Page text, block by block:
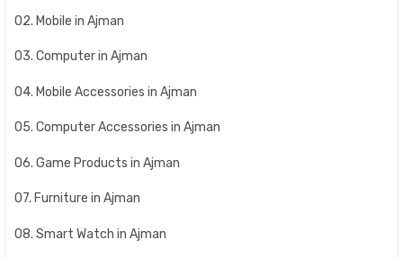
02. Mobile in Ajman
03. Computer in Ajman
04. Mobile Accessories in Ajman
05. Computer Accessories in Ajman
06. Game Products in Ajman
07. Furniture in Ajman
08. Smart Watch in Ajman